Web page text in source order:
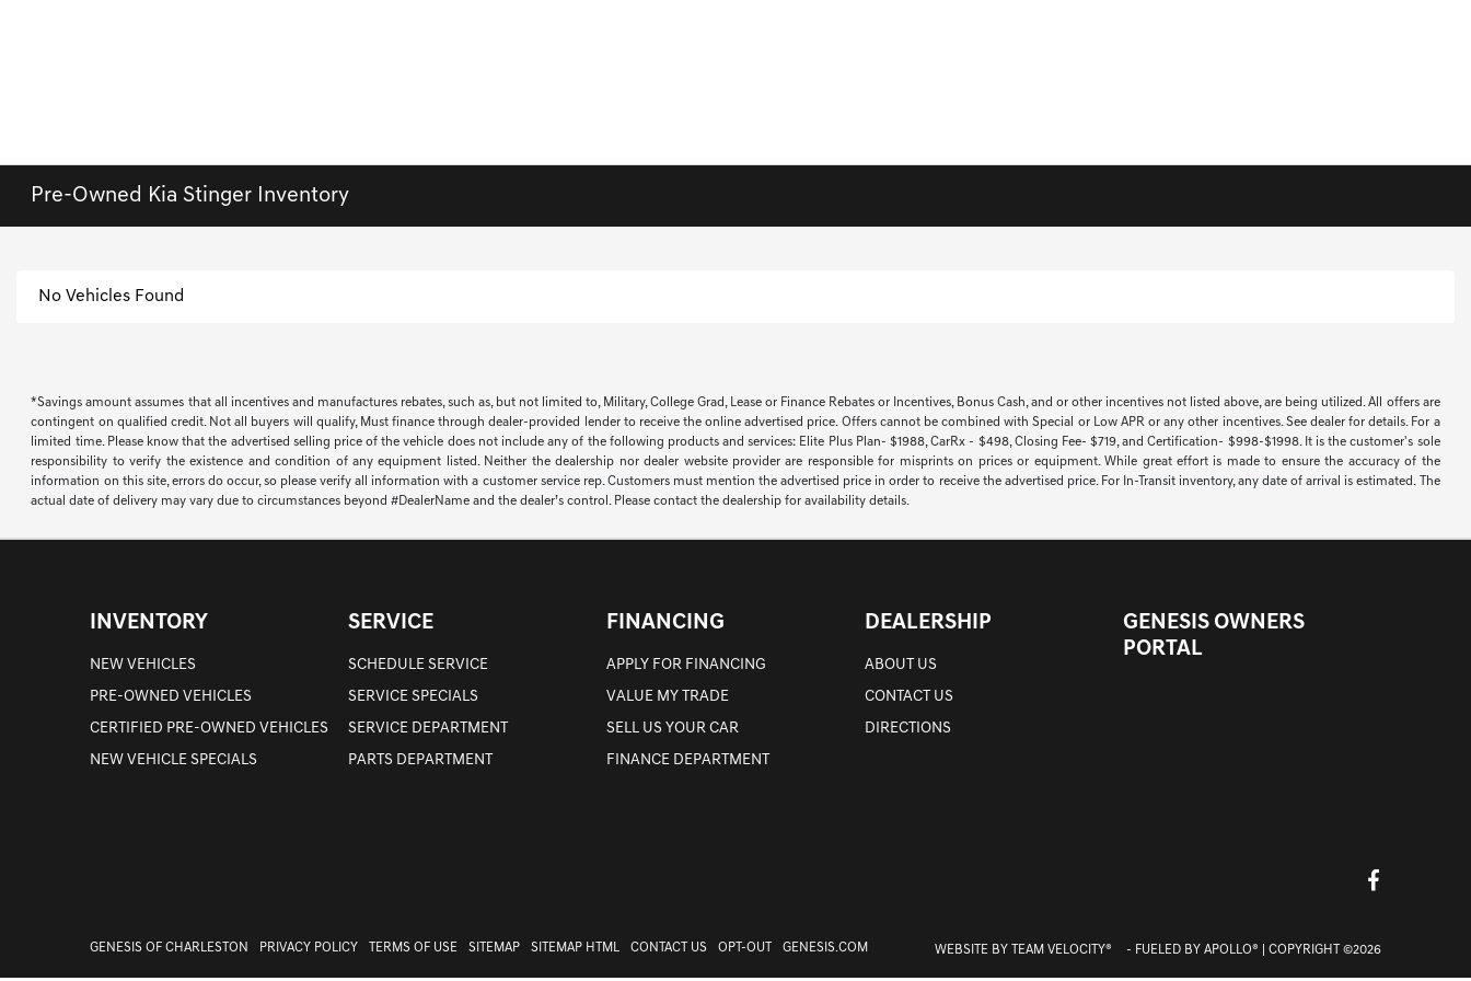
Pre-Owned Kia Stinger Inventory
No Vehicles Found
*Savings amount assumes that all incentives and manufactures rebates, such as, but not limited to, Military, College Grad, Lease or Finance Rebates or Incentives, Bonus Cash, and or other incentives not listed above, are being utilized. All offers are
contingent on qualified credit. Not all buyers will qualify, Must finance through dealer-provided lender to receive the online advertised price. Offers cannot be combined with Special or Low APR or any other incentives. See dealer for details. For a
limited time. Please know that the advertised selling price of the vehicle does not include any of the following products and services: Elite Plus Plan- $1988, CarRx - $498, Closing Fee- $719, and Certification- $998-$1998. It is the customer's sole
responsibility to verify the existence and condition of any equipment listed. Neither the dealership nor dealer website provider are responsible for misprints on prices or equipment. While great effort is made to ensure the accuracy of the
information on this site, errors do occur, so please verify all information with a customer service rep. Customers must mention the advertised price in order to receive the advertised price. For In-Transit inventory, any date of arrival is estimated. The
actual date of delivery may vary due to circumstances beyond #DealerName and the dealer’s control. Please contact the dealership for availability details.
INVENTORY
NEW VEHICLES
PRE-OWNED VEHICLES
CERTIFIED PRE-OWNED VEHICLES
NEW VEHICLE SPECIALS
SERVICE
SCHEDULE SERVICE
SERVICE SPECIALS
SERVICE DEPARTMENT
PARTS DEPARTMENT
FINANCING
APPLY FOR FINANCING
VALUE MY TRADE
SELL US YOUR CAR
FINANCE DEPARTMENT
DEALERSHIP
ABOUT US
CONTACT US
DIRECTIONS
GENESIS OWNERS
PORTAL
GENESIS OF CHARLESTON PRIVACY POLICY TERMS OF USE SITEMAP SITEMAP HTML CONTACT US OPT-OUT GENESIS.COM WEBSITE BY TEAM VELOCITY® - FUELED BY APOLLO® | COPYRIGHT ©2026